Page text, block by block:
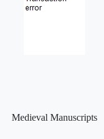
Medieval Manuscripts